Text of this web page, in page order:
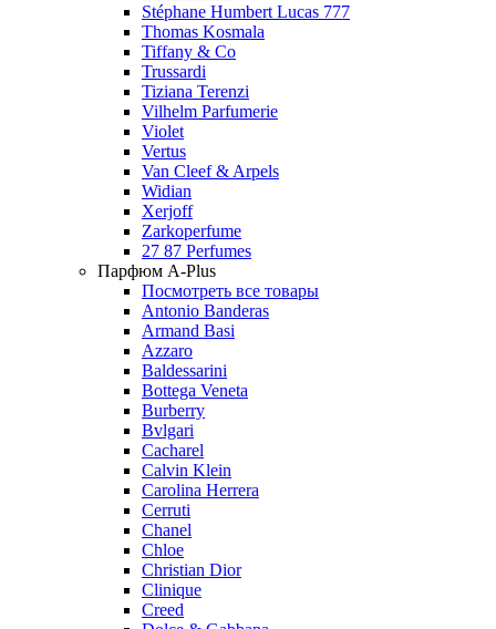
Stéphane Humbert Lucas 777
Thomas Kosmala
Tiffany & Co
Trussardi
Tiziana Terenzi
Vilhelm Parfumerie
Violet
Vertus
Van Cleef & Arpels
Widian
Xerjoff
Zarkoperfume
27 87 Perfumes
Парфюм A-Plus
Посмотреть все товары
Antonio Banderas
Armand Basi
Azzaro
Baldessarini
Bottega Veneta
Burberry
Bvlgari
Cacharel
Calvin Klein
Carolina Herrera
Cerruti
Chanel
Chloe
Christian Dior
Clinique
Creed